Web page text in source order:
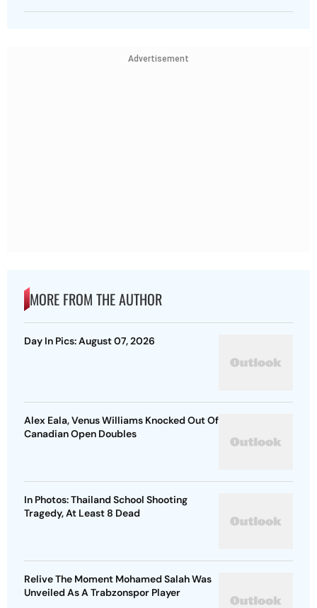
Advertisement
MORE FROM THE AUTHOR
Day In Pics: August 07, 2026
Alex Eala, Venus Williams Knocked Out Of
Canadian Open Doubles
In Photos: Thailand School Shooting
Tragedy, At Least 8 Dead
Relive The Moment Mohamed Salah Was
Unveiled As A Trabzonspor Player